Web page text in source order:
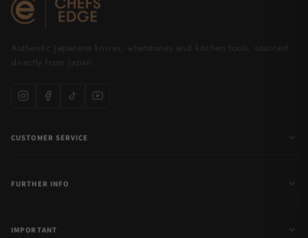
Authentic Japanese knives, whetstones and kitchen tools, sourced
directly from Japan.
CUSTOMER SERVICE
FURTHER INFO
IMPORTANT